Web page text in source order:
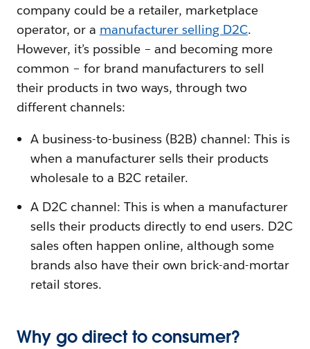
company could be a retailer, marketplace
operator, or a manufacturer selling D2C.
However, it’s possible – and becoming more
common – for brand manufacturers to sell
their products in two ways, through two
different channels:
A business-to-business (B2B) channel: This is
when a manufacturer sells their products
wholesale to a B2C retailer.
A D2C channel: This is when a manufacturer
sells their products directly to end users. D2C
sales often happen online, although some
brands also have their own brick-and-mortar
retail stores.
Why go direct to consumer?